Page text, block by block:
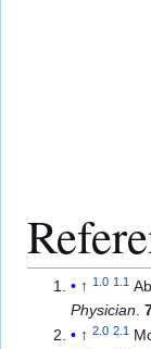
↑1.0 1.1
Physician .
↑2.0 2.1